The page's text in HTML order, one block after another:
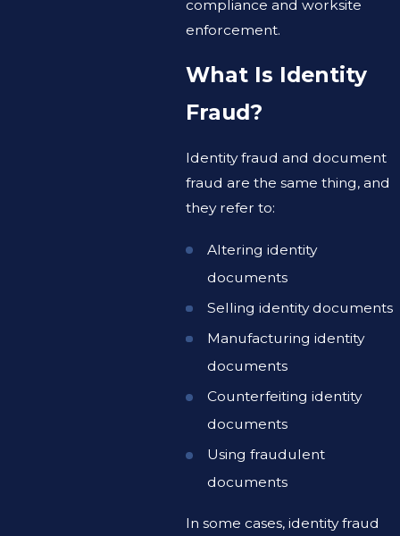
compliance and worksite
enforcement.
What Is Identity
Fraud?
Identity fraud and document
fraud are the same thing, and
they refer to:
Altering identity
documents
Selling identity documents
Manufacturing identity
documents
Counterfeiting identity
documents
Using fraudulent
documents
In some cases, identity fraud